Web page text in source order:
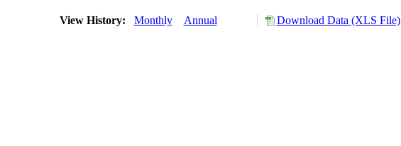
View History: Monthly Annual Download Data (XLS File)